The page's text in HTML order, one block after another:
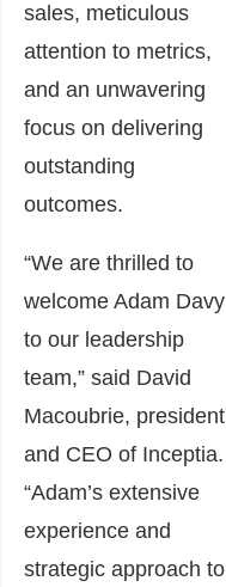
sales, meticulous
attention to metrics,
and an unwavering
focus on delivering
outstanding
outcomes.
“We are thrilled to
welcome Adam Davy
to our leadership
team,” said David
Macoubrie, president
and CEO of Inceptia.
“Adam’s extensive
experience and
strategic approach to